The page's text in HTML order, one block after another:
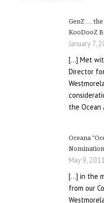
GenZ …
KooDooZ
January 7,
[…] Met
Director
the Ocean
Oceana
May 9, 2011
[…] in the
from our